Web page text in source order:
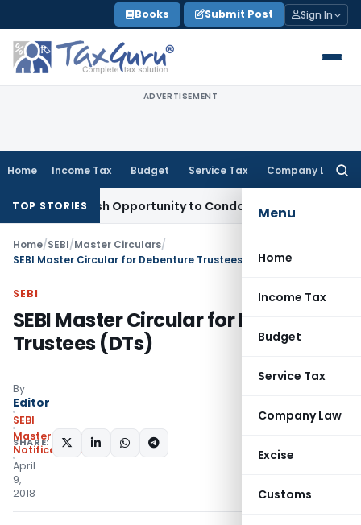
to
content
Books Submit Post Sign In
ADVERTISEMENT
Home Income Tax Budget Service Tax Company Law
Menu
Home
Income Tax
Budget
Service Tax
Company Law
Excise
Customs
TOP STORIES
Fresh Opportunity to Condone KVAT Appeal Delay
Home/SEBI/Master Circulars/
SEBI Master Circular for Debenture Trustees (DTs)
SEBI
SEBI Master Circular for Debenture
Trustees (DTs)
By
Editor
SEBI
Master Circulars
Notifications/Circulars
April
9,
2018
SHARE: